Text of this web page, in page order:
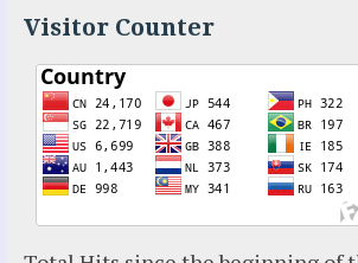
Luz de Maria
Maria Divine Mercy
Maria Esperanza
Maria Julianna (Seer Hungary)
Maria Valtorta
Medjugorje
Necedah Wisconsin
Visitor Counter